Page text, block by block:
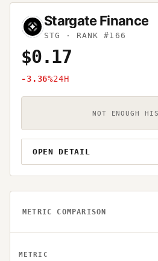
Stargate Finance
STG · RANK #166
$0.17
-3.36%24H
NOT ENOUGH
OPEN DETAIL
METRIC COMPARISON
METRIC